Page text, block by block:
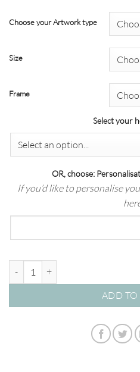
Choose your Artwork type
Size
Frame
Select your
OR, choose:
If you’d like to personalise
ADD TO